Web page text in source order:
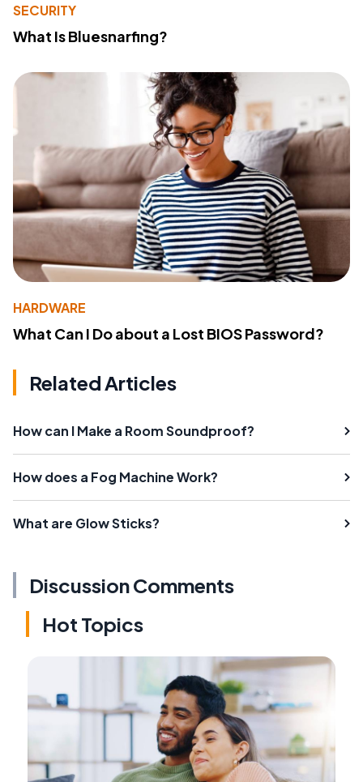
SECURITY
What Is Bluesnarfing?
HARDWARE
What Can I Do about a Lost BIOS Password?
Related Articles
How can I Make a Room Soundproof?
How does a Fog Machine Work?
What are Glow Sticks?
Discussion Comments
Hot Topics